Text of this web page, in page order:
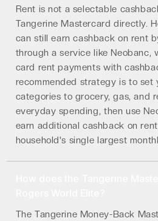
Rent is not a selectable
Tangerine Mastercard directly.
can still earn cashback on rent
through a service like Neobanc,
card rent payments with
recommended strategy is to set
categories to grocery, gas, and
everyday spending, then use
earn additional cashback on
household's single largest
The Tangerine Money-Back